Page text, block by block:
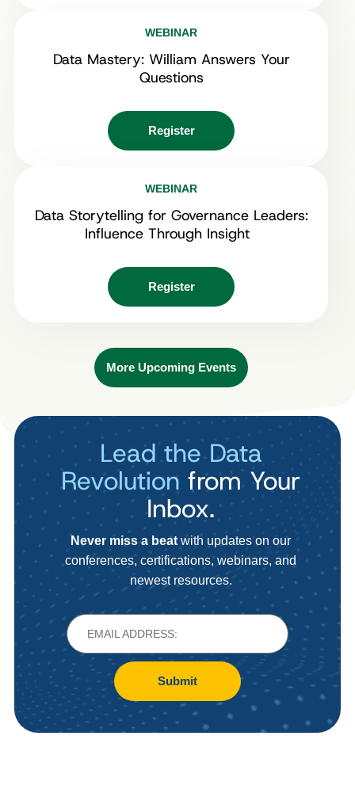
WEBINAR
Data Mastery: William Answers Your
Questions
Register
WEBINAR
Data Storytelling for Governance Leaders:
Influence Through Insight
Register
More Upcoming Events
Lead the Data
Revolution from Your
Inbox.
Never miss a beat with updates on our
conferences, certifications, webinars, and
newest resources.
Submit